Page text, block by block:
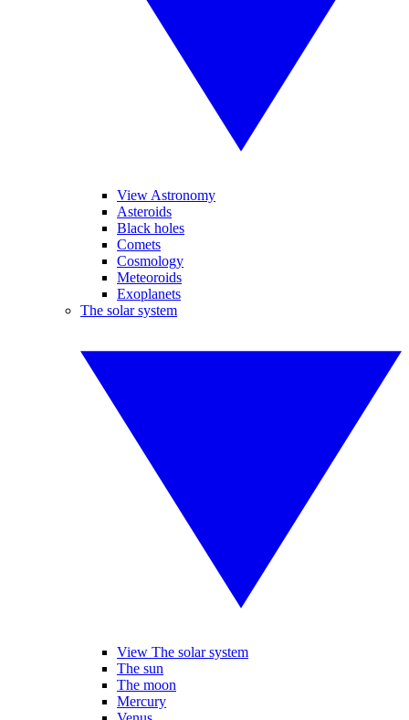
View Astronomy
Asteroids
Black holes
Comets
Cosmology
Meteoroids
Exoplanets
The solar system
View The solar system
The sun
The moon
Mercury